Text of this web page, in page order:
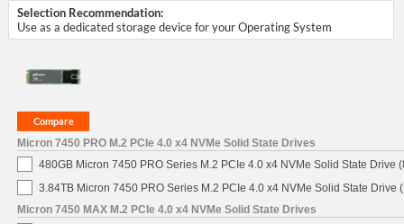
Selection Recommendation:
Use as a dedicated storage device for your Operating System
Micron 7450 PRO M.2 PCIe 4.0 x4 NVMe Solid State Drives
480GB Micron 7450 PRO Series M.2 PCIe 4.0 x4 NVMe Solid State Drive
3.84TB Micron 7450 PRO Series M.2 PCIe 4.0 x4 NVMe Solid State Drive
Micron 7450 MAX M.2 PCIe 4.0 x4 NVMe Solid State Drives